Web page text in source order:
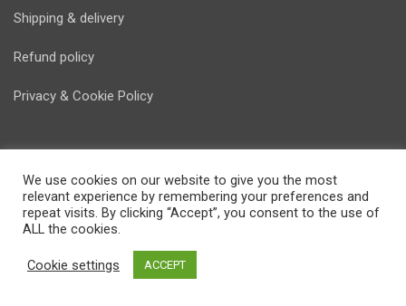
Shipping & delivery
Refund policy
Privacy & Cookie Policy
© Copyright Energostore 2020. Developed byPondi d.o.o.
We use cookies on our website to give you the most
relevant experience by remembering your preferences and
repeat visits. By clicking “Accept”, you consent to the use of
ALL the cookies.
Cookie settings ACCEPT